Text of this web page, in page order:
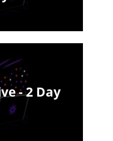
- 2 Day